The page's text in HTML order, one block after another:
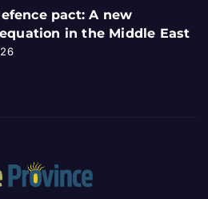
pact: A new
in the Middle East